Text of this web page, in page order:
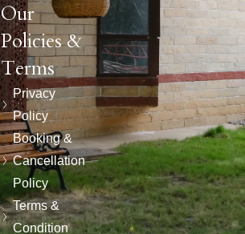
Our
Policies &
Terms
Privacy
Policy
Booking &
Cancellation
Policy
Terms &
Condition